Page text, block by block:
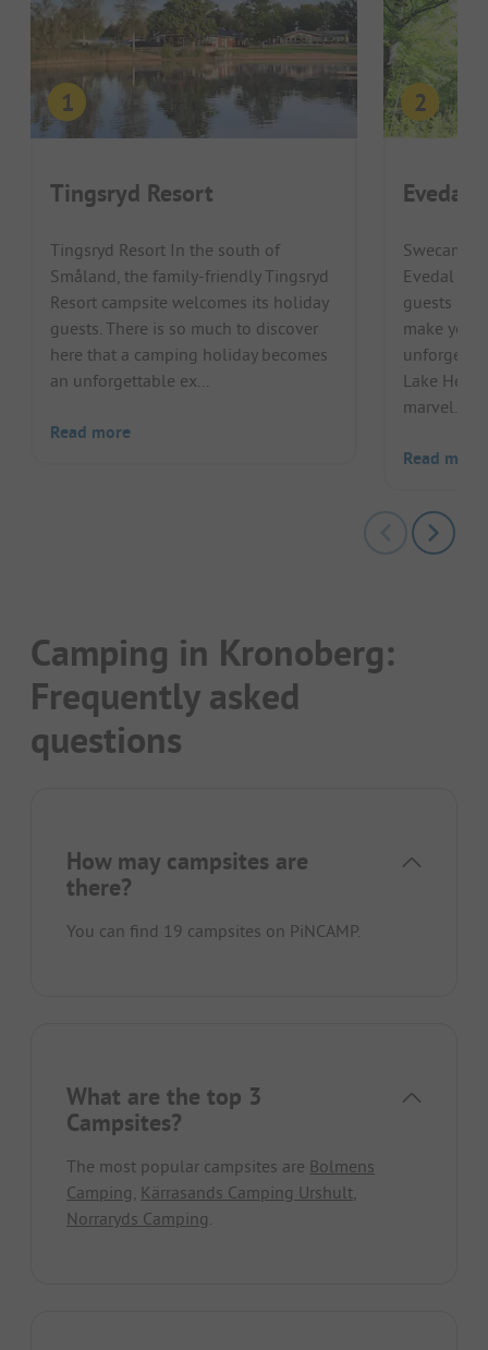
Tingsryd Resort
Tingsryd Resort In the south of
Småland, the family-friendly Tingsryd
Resort campsite welcomes its holiday
guests. There is so much to discover
here that a camping holiday becomes
an unforgettable ex...
Read more
Swecamp
Evedal
guests
make your
Lake
marvel...
Read more
Camping in Kronoberg:
Frequently asked
questions
How may campsites are
there?
You can find 19 campsites on PiNCAMP.
What are the top 3
Campsites?
The most popular campsites are Bolmens
Camping, Kärrasands Camping Urshult,
Norraryds Camping.